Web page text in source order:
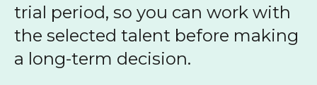
trial period, so you can work with
the selected talent before making
a long-term decision.